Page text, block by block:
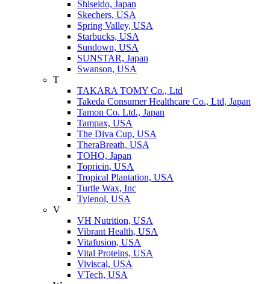
Shiseido, Japan
Skechers, USA
Spring Valley, USA
Starbucks, USA
Sundown, USA
SUNSTAR, Japan
Swanson, USA
T
TAKARA TOMY Co., Ltd
Takeda Consumer Healthcare Co., Ltd, Japan
Tamon Co. Ltd., Japan
Tampax, USA
The Diva Cup, USA
TheraBreath, USA
TOHO, Japan
Topricin, USA
Tropical Plantation, USA
Turtle Wax, Inc
Tylenol, USA
V
VH Nutrition, USA
Vibrant Health, USA
Vitafusion, USA
Vital Proteins, USA
Viviscal, USA
VTech, USA